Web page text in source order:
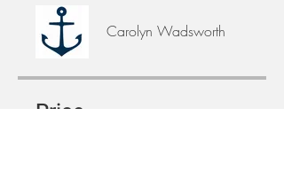
Carolyn Wadsworth
Price